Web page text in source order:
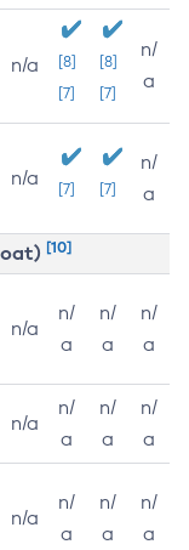
n/a
[8]
[7]
[8]
[7]
n/
a
n/a [7] [7]
n/
a
[10]
n/a
n/
a
n/
a
n/
a
n/a
n/
a
n/
a
n/
a
n/a
n/
a
n/
a
n/
a